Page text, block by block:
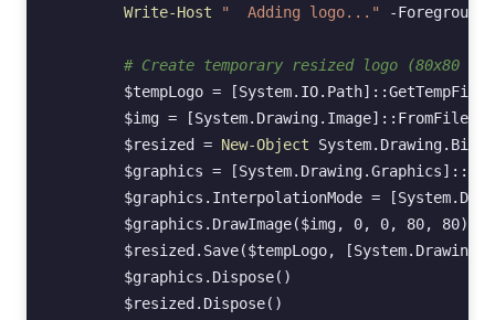
Write-Host
"  Adding logo..." -
# Create temporary resized logo (80x80
$tempLogo = [System.IO.Path] ::
$img = [System.Drawing.Image] :: FromFile
$resized
= New-Object System. Drawing.
$graphics = [System.Drawing.Graphics] ::
$graphics . InterpolationMode =
$graphics . DrawImage($img, 0, 0, 80, 80)
$resized . Save($tempLogo,
$graphics . Dispose()
$resized . Dispose()